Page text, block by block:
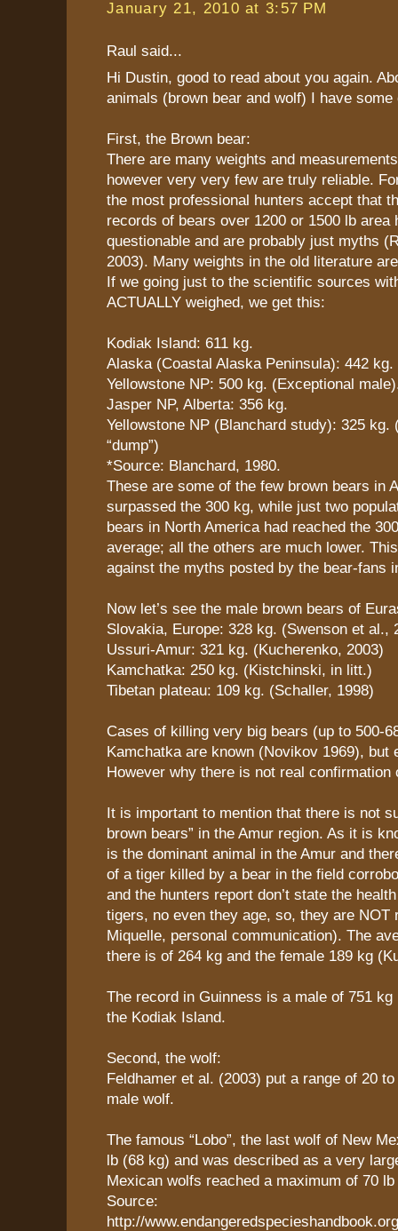
January 21, 2010 at 3:57 PM
Raul said...
Hi Dustin, good to read about you again.
animals (brown bear and wolf) I have
First, the Brown bear:
There are many weights and
however very very few are truly reliable.
the most professional hunters accept that
records of bears over 1200 or 1500 lb area
questionable and are probably just myths
2003). Many weights in the old literature
If we going just to the scientific sources
ACTUALLY weighed, we get this:
Kodiak Island: 611 kg.
Alaska (Coastal Alaska Peninsula): 442 kg.
Yellowstone NP: 500 kg. (Exceptional
Jasper NP, Alberta: 356 kg.
Yellowstone NP (Blanchard study): 325 kg.
“dump”)
*Source: Blanchard, 1980.
These are some of the few brown bears in
surpassed the 300 kg, while just two
bears in North America had reached the
average; all the others are much lower.
against the myths posted by the bear-fans
Now let’s see the male brown bears of
Slovakia, Europe: 328 kg. (Swenson et al.,
Ussuri-Amur: 321 kg. (Kucherenko, 2003)
Kamchatka: 250 kg. (Kistchinski, in litt.)
Tibetan plateau: 109 kg. (Schaller, 1998)
Cases of killing very big bears (up to 500-
Kamchatka are known (Novikov 1969), but
However why there is not real confirmation
It is important to mention that there is not
brown bears” in the Amur region. As it is
is the dominant animal in the Amur and
of a tiger killed by a bear in the field
and the hunters report don’t state the
tigers, no even they age, so, they are NOT
Miquelle, personal communication). The
there is of 264 kg and the female 189 kg
The record in Guinness is a male of 751 kg
the Kodiak Island.
Second, the wolf:
Feldhamer et al. (2003) put a range of 20
male wolf.
The famous “Lobo”, the last wolf of New
lb (68 kg) and was described as a very
Mexican wolfs reached a maximum of 70
Source:
http://